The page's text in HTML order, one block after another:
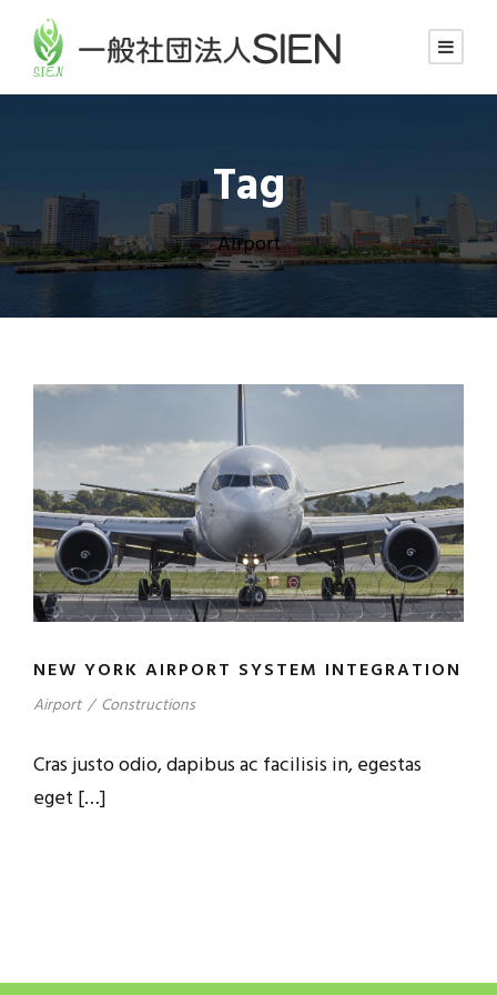
Tag
Airport
NEW YORK AIRPORT SYSTEM INTEGRATION
Airport / Constructions
Cras justo odio, dapibus ac facilisis in, egestas
eget […]